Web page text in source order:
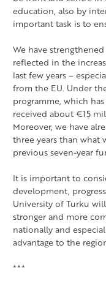
education, also by
important task is to
We have
reflected in the
last few years –
from the EU. Under
programme, which
received about €15
Moreover, we have
three years than what
previous seven-year
It is important to
development,
University of Turku
stronger and more
nationally and
advantage to the
***